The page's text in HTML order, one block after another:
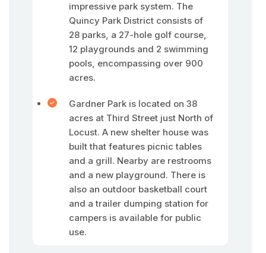
impressive park system. The
Quincy Park District consists of
28 parks, a 27-hole golf course,
12 playgrounds and 2 swimming
pools, encompassing over 900
acres.
Gardner Park is located on 38
acres at Third Street just North of
Locust. A new shelter house was
built that features picnic tables
and a grill. Nearby are restrooms
and a new playground. There is
also an outdoor basketball court
and a trailer dumping station for
campers is available for public
use.